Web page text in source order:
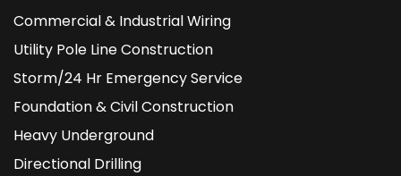
Commercial & Industrial Wiring
Utility Pole Line Construction
Storm/24 Hr Emergency Service
Foundation & Civil Construction
Heavy Underground
Directional Drilling